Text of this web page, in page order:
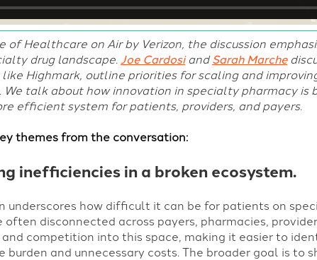
of Healthcare on Air by Verizon, the discussion
drug landscape. Joe Cardosiand Sarah Marche
Highmark, outline priorities for scaling and
We talk about how innovation in specialty pharmacy is
efficient system for patients, providers, and payers.
themes from the conversation:
inefficiencies in a broken ecosystem.
underscores how difficult it can be for patients on
often disconnected across payers, pharmacies,
competition into this space, making it easier to
burden and unnecessary costs. The broader goal is to